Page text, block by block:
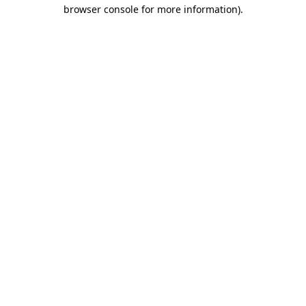
browser console for more information).